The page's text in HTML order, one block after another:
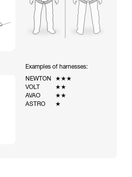
Examples of harnesses:
NEWTON
★★★
VOLT
★★
AVAO
★★
ASTRO
★